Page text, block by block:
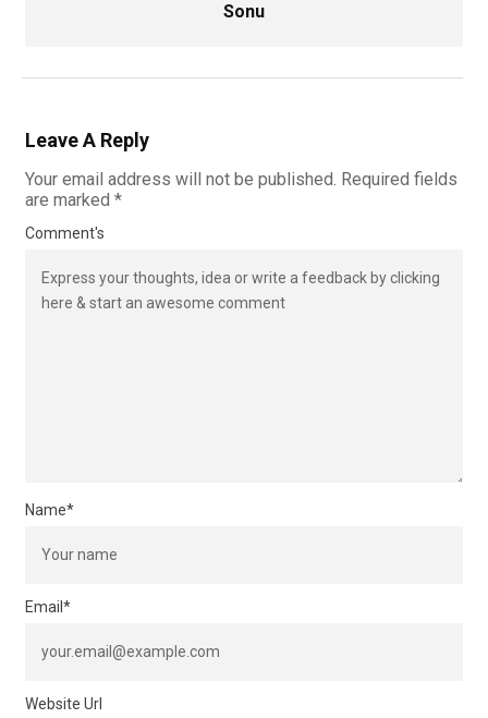
Sonu
Leave A Reply
Your email address will not be published. Required fields
are marked *
Comment's
Name*
Email *
Website Url